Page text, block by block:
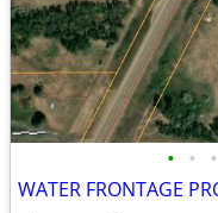
• • •
WATER FRONTAGE